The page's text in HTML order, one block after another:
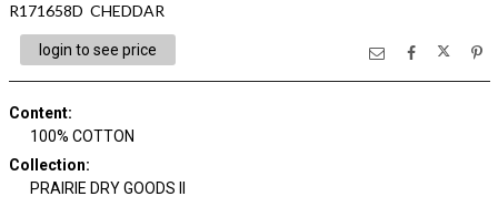
R171658D CHEDDAR
login to see price
Content:
100% COTTON
Collection:
PRAIRIE DRY GOODS II